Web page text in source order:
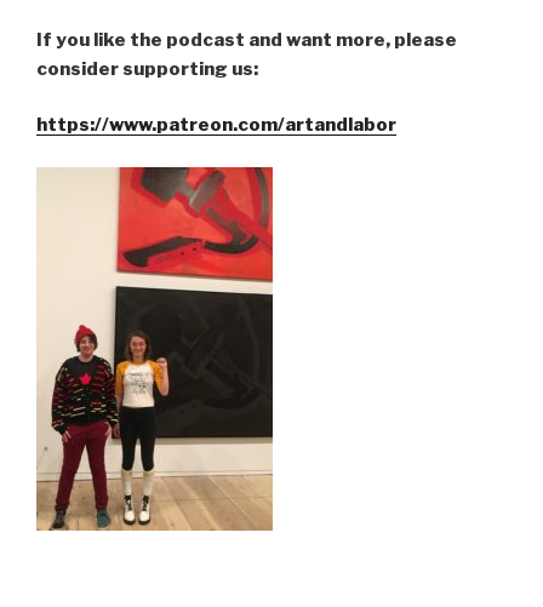
If you like the podcast and want more, please
consider supporting us:
https://www.patreon.com/artandlabor